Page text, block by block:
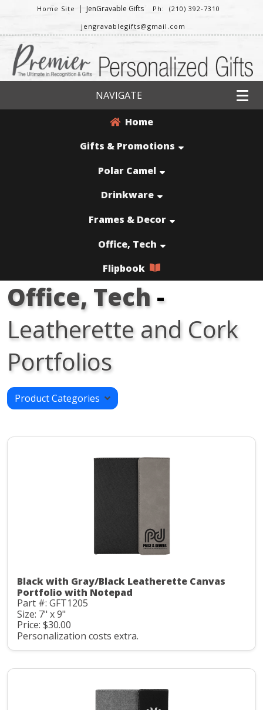
Home Site | JenGravable Gifts
Ph: (210) 392-7310
jengravablegifts@gmail.com
NAVIGATE
Home
Gifts & Promotions
Polar Camel
Drinkware
Frames & Decor
Office, Tech
Flipbook
Office, Tech-
Leatherette and Cork
Portfolios
Product Categories
Black with Gray/Black Leatherette Canvas
Portfolio with Notepad
Part #: GFT1205
Size: 7" x 9"
Price: $30.00
Personalization costs extra.